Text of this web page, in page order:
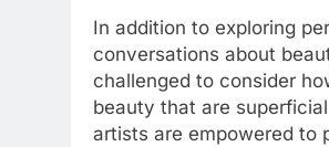
In addition to exploring
conversations about
challenged to consider
beauty that are
artists are empowered to